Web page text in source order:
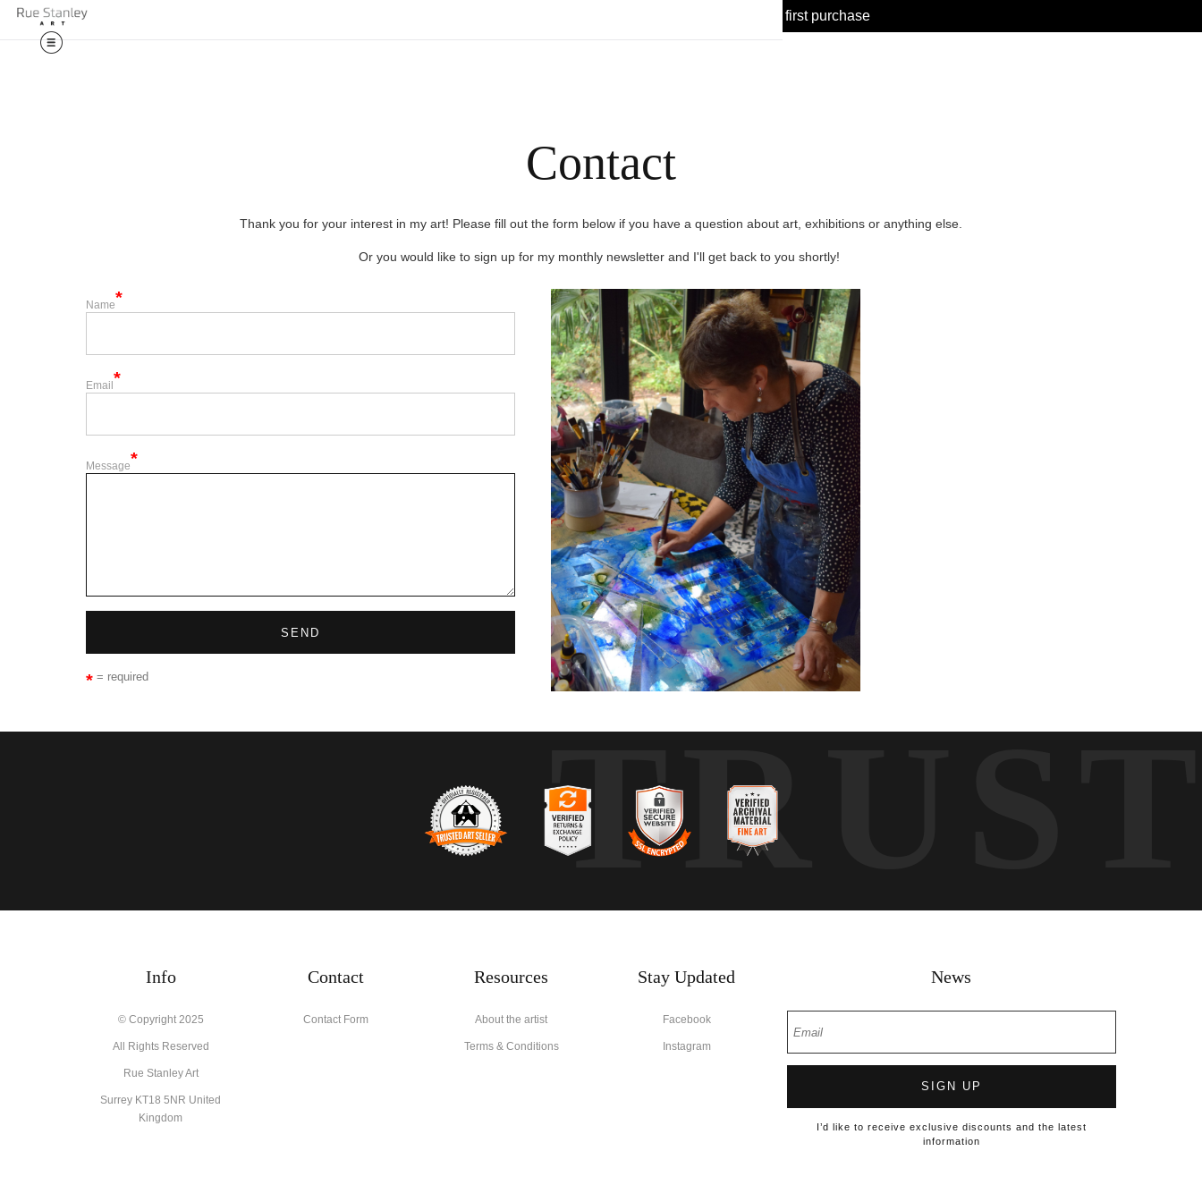
today, enjoy 10% off your first purchase
Contact
Thank you for your interest in my art! Please fill out the form below if you have a question about art, exhibitions or anything else.
Or you would like to sign up for my monthly newsletter and I'll get back to you shortly!
Name
Email
Message
= required
Info
© Copyright 2025
All Rights Reserved
Rue Stanley Art
Surrey KT18 5NR United
Kingdom
Contact
Contact Form
Resources
About the artist
Terms & Conditions
Stay Updated
Facebook
Instagram
News
SIGN UP
I’d like to receive exclusive discounts and the latest
information